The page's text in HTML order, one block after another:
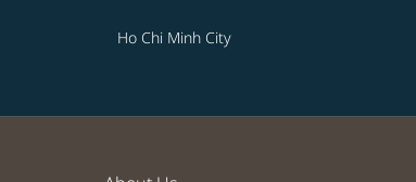
Ho Chi Minh City